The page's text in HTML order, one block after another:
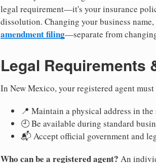
legal requirement—it's your insurance
dissolution. Changing your business
amendment filing—separate from
Legal Requirements
In New Mexico, your registered agent
📍 Maintain a physical address in the
🕘 Be available during standard
📬 Accept official government and
Who can be a registered agent? An